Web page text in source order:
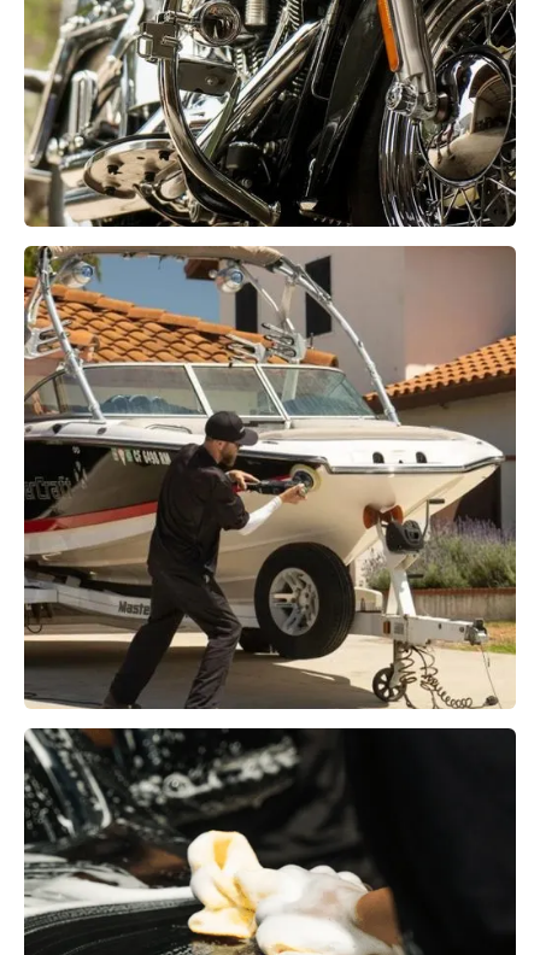
Motorcycle Detailing
Learn More →
Boat Detailing
Learn More →